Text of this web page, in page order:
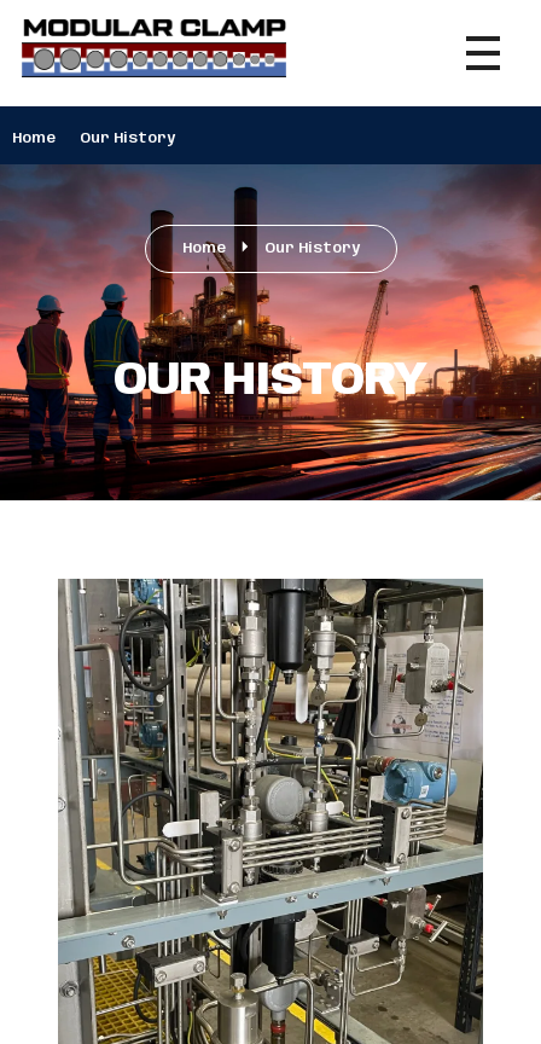
Home Our History
Home Our History
OUR HISTORY